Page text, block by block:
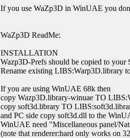
If you use WaZp3D in WinUAE you
WaZp3D ReadMe:
INSTALLATION
Wazp3D-Prefs should be copied to your
Rename existing LIBS:Warp3D.library
If you are using WinUAE 68k then
copy Wazp3D.library-winuae TO
copy soft3d.library TO
and PC side copy soft3d.dll to the
WinUAE need "Miscellaneous panel/
(note that renderer:hard only works on